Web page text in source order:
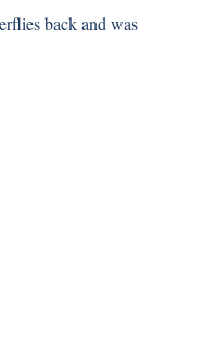
back and was